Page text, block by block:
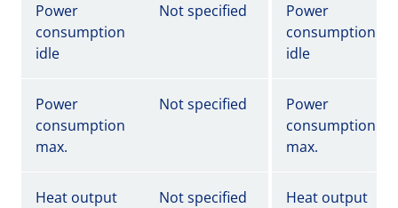
Power
consumption
idle
Not specified
Power
consumption
idle
Power
consumption
max.
Not specified
Power
consumption
max.
Heat output
Not specified
Heat output